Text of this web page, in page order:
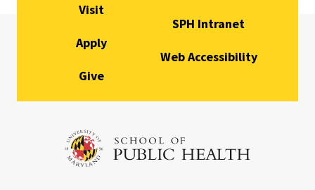
Visit
Apply
Give
SPH Intranet
Web Accessibility